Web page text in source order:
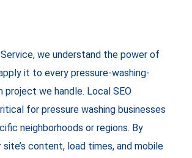
we understand the power of
it to every pressure-washing-
project we handle. Local SEO
for pressure washing businesses
neighborhoods or regions. By
content, load times, and mobile